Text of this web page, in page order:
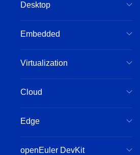
Desktop
Embedded
Virtualization
Cloud
Edge
openEuler DevKit